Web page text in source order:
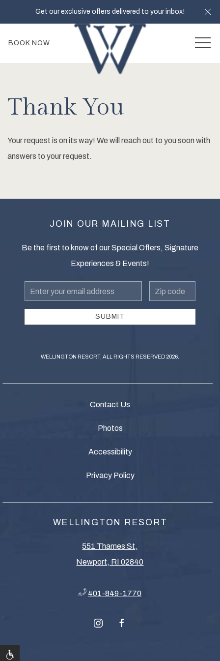
Get our exclusive offers delivered to your inbox!
BOOK NOW
Thank You
Your request is on its way! We will reach out to you soon with
answers to your request.
WELLINGTON RESORT
551 Thames St,
Newport, RI 02840
401-849-1770
instagramfacebook
Contact Us
Photos
Accessibility
Privacy Policy
JOIN OUR MAILING LIST
Be the first to know of our Special Offers, Signature
Experiences & Events!
Email
Address
zip
SUBMIT
WELLINGTON RESORT, ALL RIGHTS RESERVED 2026.